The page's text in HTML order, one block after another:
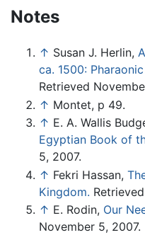
Notes
↑ Susan J. Herlin,
ca. 1500:
Retrieved
↑ Montet, p 49.
↑ E. A. Wallis
Egyptian Book of
5, 2007.
↑ Fekri Hassan,
Kingdom.
↑ E. Rodin, Our
November 5, 2007.